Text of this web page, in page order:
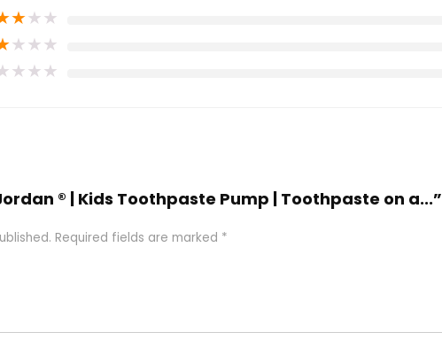
★★★
★★★
★★★
® | Kids Toothpaste Pump | Toothpaste on a...”
Required fields are marked *